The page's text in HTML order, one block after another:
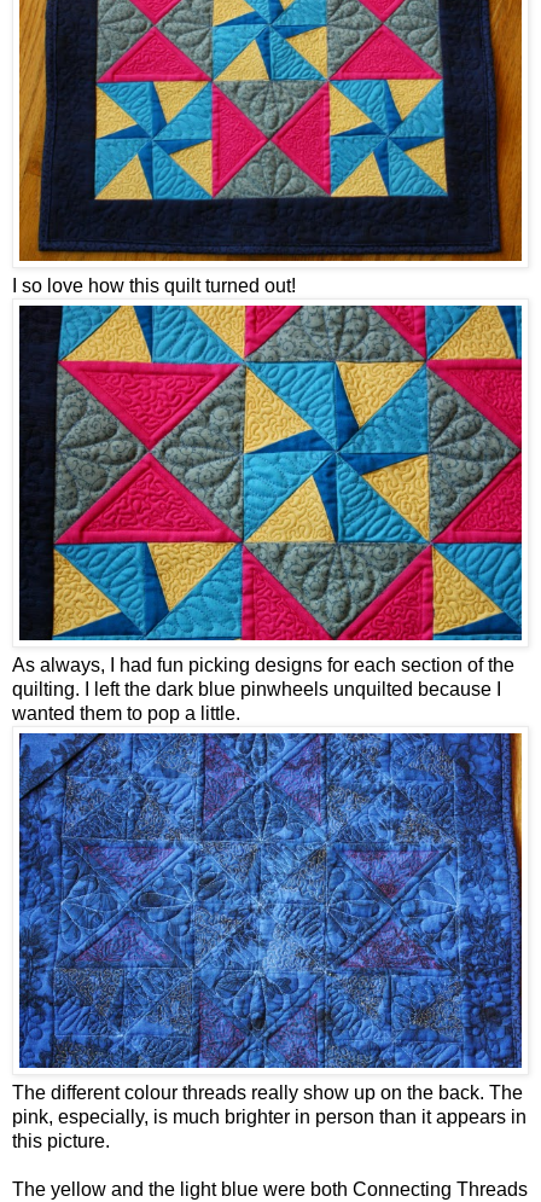
I so love how this quilt turned out!
As always, I had fun picking designs for each section of the
quilting. I left the dark blue pinwheels unquilted because I
wanted them to pop a little.
The different colour threads really show up on the back. The
pink, especially, is much brighter in person than it appears in
this picture.
The yellow and the light blue were both Connecting Threads